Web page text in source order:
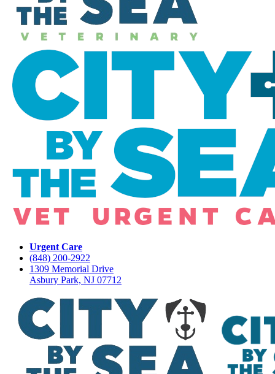
Urgent Care
(848) 200-2922
1309 Memorial Drive
Asbury Park, NJ 07712